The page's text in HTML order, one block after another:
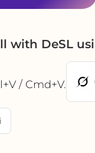
with DeSL
/ Cmd+V.